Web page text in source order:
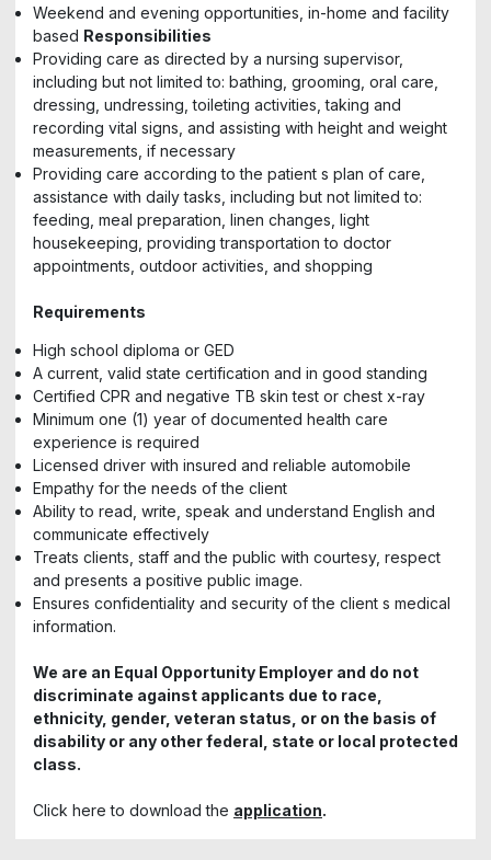
Weekend and evening opportunities, in-home and facility
based Responsibilities
Providing care as directed by a nursing supervisor,
including but not limited to: bathing, grooming, oral care,
dressing, undressing, toileting activities, taking and
recording vital signs, and assisting with height and weight
measurements, if necessary
Providing care according to the patient s plan of care,
assistance with daily tasks, including but not limited to:
feeding, meal preparation, linen changes, light
housekeeping, providing transportation to doctor
appointments, outdoor activities, and shopping
Requirements
High school diploma or GED
A current, valid state certification and in good standing
Certified CPR and negative TB skin test or chest x-ray
Minimum one (1) year of documented health care
experience is required
Licensed driver with insured and reliable automobile
Empathy for the needs of the client
Ability to read, write, speak and understand English and
communicate effectively
Treats clients, staff and the public with courtesy, respect
and presents a positive public image.
Ensures confidentiality and security of the client s medical
information.
We are an Equal Opportunity Employer and do not
discriminate against applicants due to race,
ethnicity, gender, veteran status, or on the basis of
disability or any other federal, state or local protected
class.
Click here to download the application.